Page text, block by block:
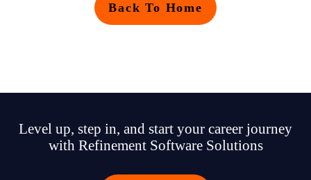
Back To Home
Level up, step in, and start your career journey
with Refinement Software Solutions